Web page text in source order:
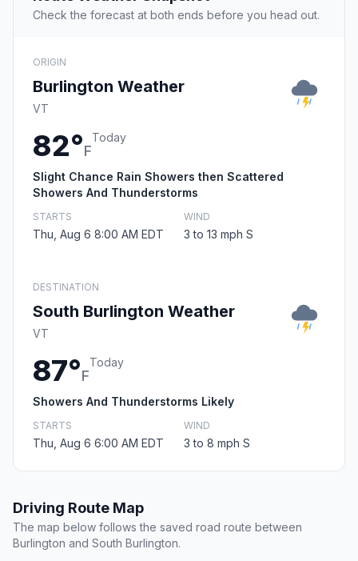
Check the forecast at both ends before you head out.
ORIGIN
Burlington Weather
VT
82°F
Today
Slight Chance Rain Showers then Scattered
Showers And Thunderstorms
STARTS
Thu, Aug 6 8:00 AM EDT
WIND
3 to 13 mph S
DESTINATION
South Burlington Weather
VT
87°F
Today
Showers And Thunderstorms Likely
STARTS
Thu, Aug 6 6:00 AM EDT
WIND
3 to 8 mph S
Driving Route Map
The map below follows the saved road route between
Burlington and South Burlington.